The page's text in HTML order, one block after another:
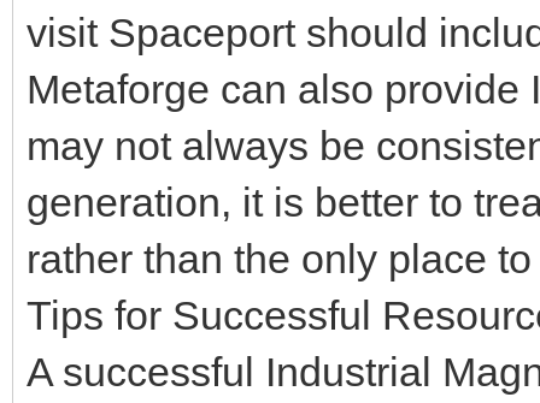
visit Spaceport should
Metaforge can also provide
may not always be
generation, it is better to
rather than the only place
Tips for Successful
A successful Industrial